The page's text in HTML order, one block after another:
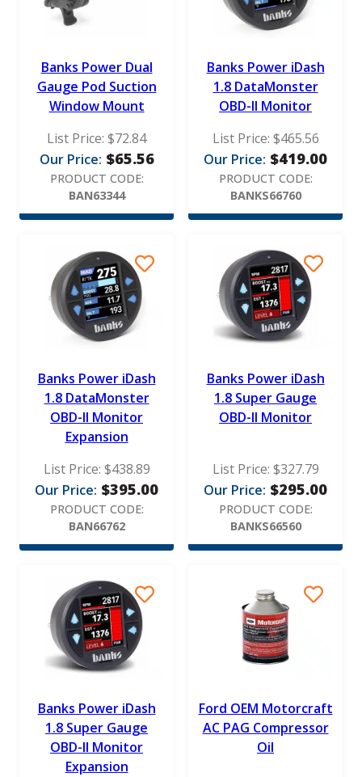
Banks Power Dual
Gauge Pod Suction
Window Mount
List Price: $72.84
Our Price: $65.56
PRODUCT CODE:
BAN63344
Banks Power iDash
1.8 DataMonster
OBD-II Monitor
List Price: $465.56
Our Price: $419.00
PRODUCT CODE:
BANKS66760
Banks Power iDash
1.8 DataMonster
OBD-II Monitor
Expansion
List Price: $438.89
Our Price: $395.00
PRODUCT CODE:
BAN66762
Banks Power iDash
1.8 Super Gauge
OBD-II Monitor
List Price: $327.79
Our Price: $295.00
PRODUCT CODE:
BANKS66560
Banks Power iDash
1.8 Super Gauge
OBD-II Monitor
Expansion
Ford OEM Motorcraft
AC PAG Compressor
Oil